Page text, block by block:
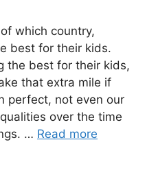
which country,
best for their kids.
the best for their kids,
that extra mile if
perfect, not even our
over the time
… Read more